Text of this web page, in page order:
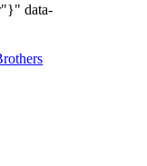
data-